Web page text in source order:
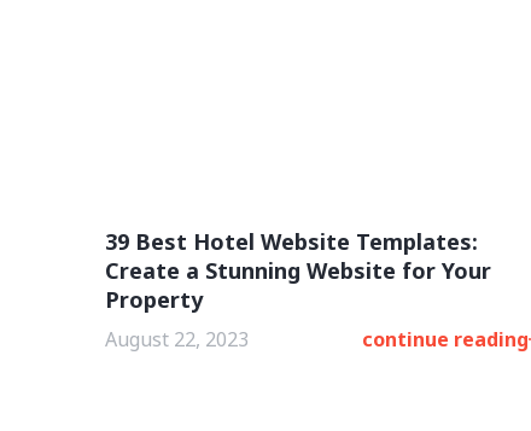
39 Best Hotel Website Templates:
Create a Stunning Website for Your
Property
August 22, 2023 continue reading